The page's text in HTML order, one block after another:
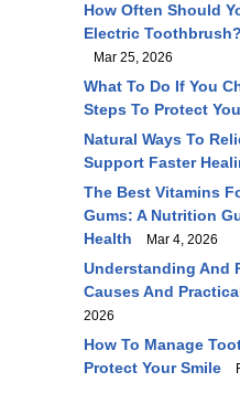
How Often Should
Electric
Mar 25, 2026
What To Do If You
Steps To Protect
Natural Ways To
Support Faster
The Best Vitamins
Gums: A Nutrition
Health
Mar 4, 2026
Understanding And
Causes And
2026
How To Manage
Protect Your Smile